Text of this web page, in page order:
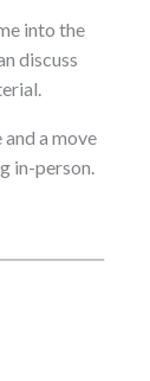
into the
discuss
a move
in-person.